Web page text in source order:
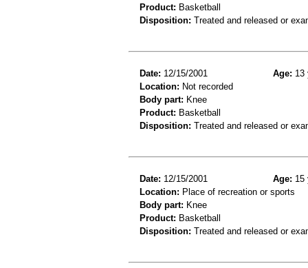
Product: Basketball
Disposition: Treated and released or
Date: 12/15/2001 Age: 13
Location: Not recorded
Body part: Knee
Product: Basketball
Disposition: Treated and released or
Date: 12/15/2001 Age: 15
Location: Place of recreation or sports
Body part: Knee
Product: Basketball
Disposition: Treated and released or